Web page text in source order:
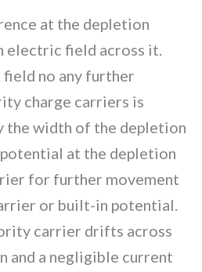
at the depletion
electric field across it.
no any further
charge carriers is
the width of the depletion
at the depletion
for further movement
or built-in potential.
carrier drifts across
and a negligible current